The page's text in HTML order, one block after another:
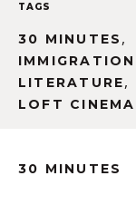
TAGS
30 MINUTES ,
IMMIGRATION
LITERATURE,
LOFT CINEMA
30 MINUTES